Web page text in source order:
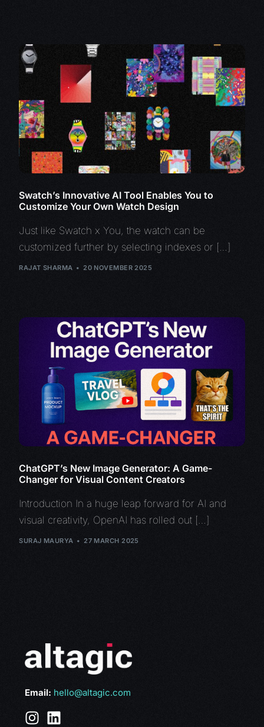
Swatch’s Innovative AI Tool Enables You to
Customize Your Own Watch Design
Just like Swatch x You, the watch can be
customized further by selecting indexes or […]
RAJAT SHARMA 20 NOVEMBER 2025
ChatGPT’s New Image Generator: A Game-
Changer for Visual Content Creators
Introduction In a huge leap forward for AI and
visual creativity, OpenAI has rolled out […]
SURAJ MAURYA 27 MARCH 2025
Email: hello@altagic.com